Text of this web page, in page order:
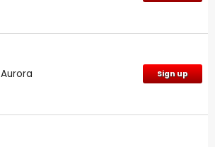
Aurora Sign up